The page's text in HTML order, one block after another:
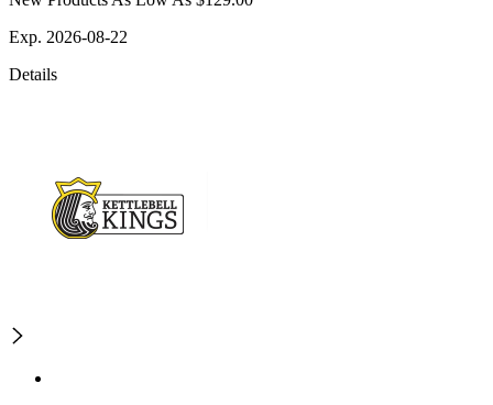
Exp. 2026-08-22
Details